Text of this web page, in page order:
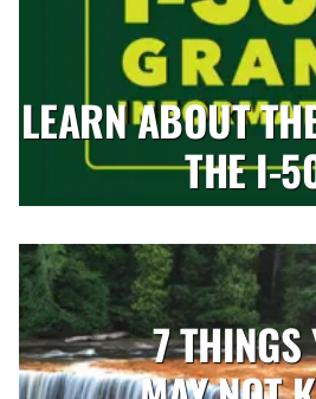
LEARN ABOUT
THE I-
7 THINGS